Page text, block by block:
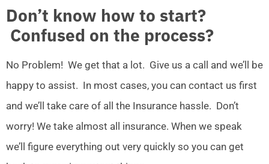
Don’t know how to start?
Confused on the process?
No Problem! We get that a lot. Give us a call and we’ll be
happy to assist. In most cases, you can contact us first
and we’ll take care of all the Insurance hassle. Don’t
worry! We take almost all insurance. When we speak
we’ll figure everything out very quickly so you can get